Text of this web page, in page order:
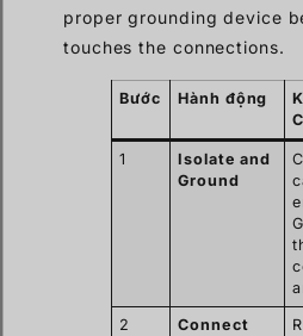
proper grounding device
touches the connections.
Bước Hành động
1
Isolate and
Ground
2 Connect